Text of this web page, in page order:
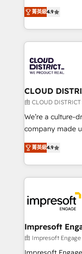
Platform
Year LATAM
business with
you grow faster,
ティブ・エージ
力で顧客フロント業務を
をする会社か？
トを組み込んだ
ィブ・エージェ
門が分立する組
を、CRMを軸と
思決定者・PMO・
HubSpot導入・活
GTMの見える化
2️⃣ AIエージェント組織構築 営業・マーケティング業務
の一部をAIが自律
DX × AI推進の
革を、構想から
の統合・浸透・変革管
菁英級4.9
CLOUD
由 CLOUD
We’re a culture-
company made
thinkers. We
ideas,
experiences. To
and—most
into bold ideas
products and
difference.
菁英級4.9
Impresoft
由 Impresoft Engage